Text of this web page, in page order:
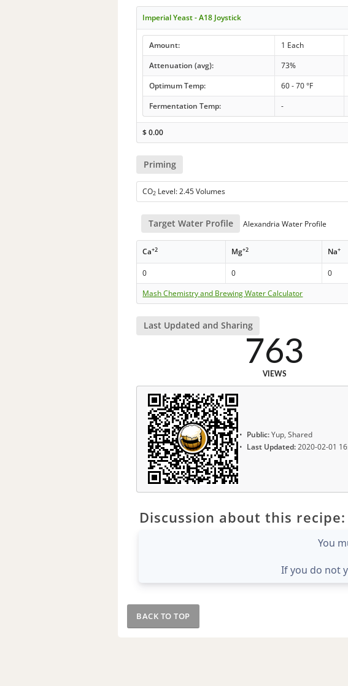
Imperial Yeast - A18 Joystick
Amount: 1 Each
Attenuation (avg):
73%
Optimum Temp:
60 - 70 °F
Fermentation Temp:
-
$0.00
Priming
CO2 Level: 2.45 Volumes
Target Water Profile Alexandria Water Profile
Ca+2 Mg+2 Na+
0 0 0
Mash Chemistry and Brewing Water Calculator
Last Updated and Sharing
763
VIEWS
Public:Yup, Shared
Last Updated:2020-02-01
Discussion about this recipe:
You
If you do not
BACK TO TOP